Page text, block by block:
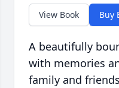
View Book Buy
A beautifully
with memories
family and